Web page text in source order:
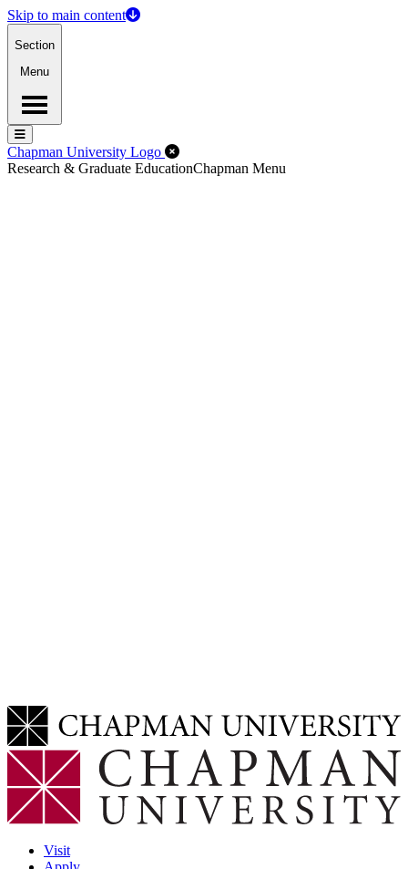
Skip to main content
Section
Menu
Menu
Menu
Chapman University Logo Close Off-Canvas Menu
Research & Graduate EducationChapman Menu
Visit